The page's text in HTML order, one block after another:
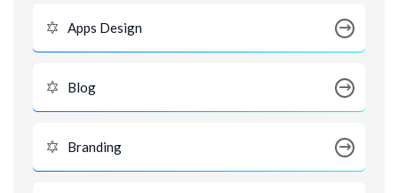
Apps Design
Blog
Branding